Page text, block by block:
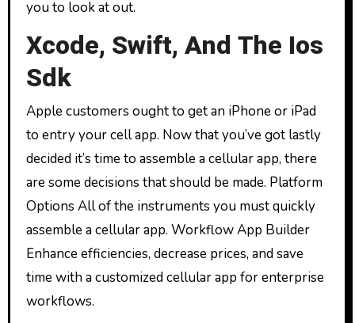
you to look at out.
Xcode, Swift, And The Ios
Sdk
Apple customers ought to get an iPhone or iPad
to entry your cell app. Now that you’ve got lastly
decided it’s time to assemble a cellular app, there
are some decisions that should be made. Platform
Options All of the instruments you must quickly
assemble a cellular app. Workflow App Builder
Enhance efficiencies, decrease prices, and save
time with a customized cellular app for enterprise
workflows.